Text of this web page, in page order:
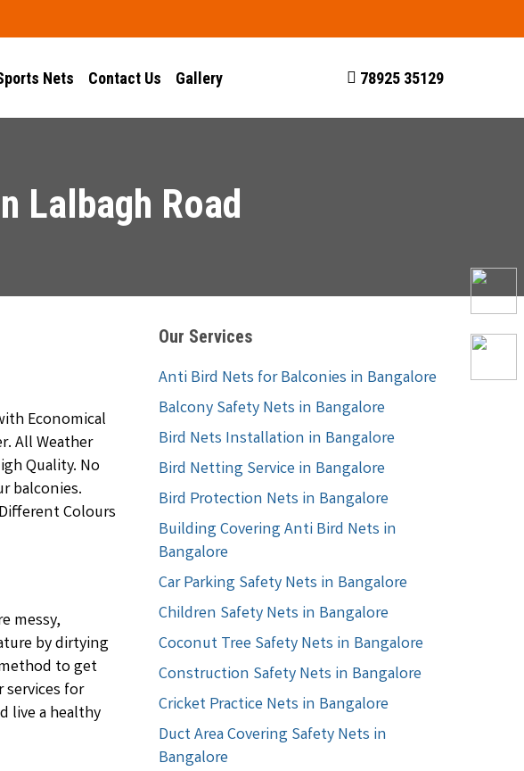
Nets Contact Us Gallery 78925 35129
Lalbagh Road
Economical
All Weather
Quality. No
balconies.
Colours
messy,
by dirtying
to get
services for
live a healthy
Our Services
Anti Bird Nets for Balconies in Bangalore
Balcony Safety Nets in Bangalore
Bird Nets Installation in Bangalore
Bird Netting Service in Bangalore
Bird Protection Nets in Bangalore
Building Covering Anti Bird Nets in
Bangalore
Car Parking Safety Nets in Bangalore
Children Safety Nets in Bangalore
Coconut Tree Safety Nets in Bangalore
Construction Safety Nets in Bangalore
Cricket Practice Nets in Bangalore
Duct Area Covering Safety Nets in
Bangalore